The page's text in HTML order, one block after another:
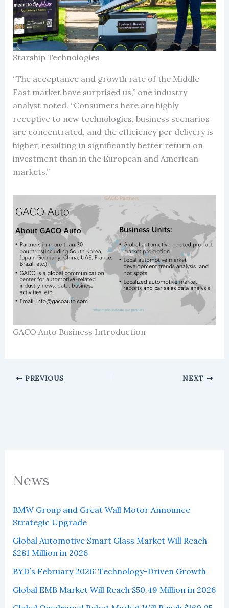
News
BMW Group and Great Wall Motor Announce
Strategic Upgrade
Global Automotive Smart Glass Market Will Reach
$281 Million in 2026
BYD’s February 2026: Technology-Driven Growth
Global EMB Market Will Reach $50.49 Million in 2026
Starship Technologies
“The acceptance and growth rate of the Middle
East market have surprised us,” one industry
analyst noted. “Consumers here are highly
receptive to new technologies, business scenarios
are concentrated, and the efficiency per delivery is
higher, resulting in significantly better return on
investment than in the European and American
markets.”
GACO Auto Business Introduction
PREVIOUS NEXT